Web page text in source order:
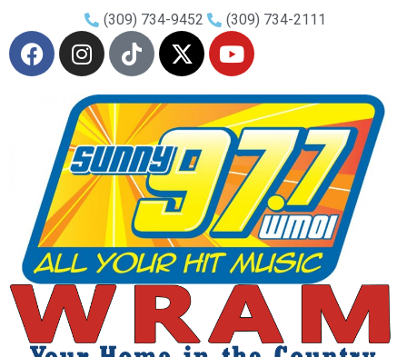
(309) 734-9452 (309) 734-2111